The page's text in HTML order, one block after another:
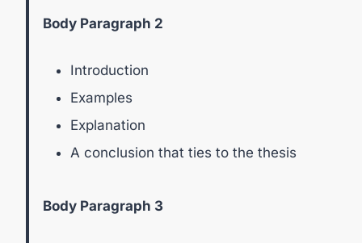
Body Paragraph 2
Introduction
Examples
Explanation
A conclusion that ties to the thesis
Body Paragraph 3